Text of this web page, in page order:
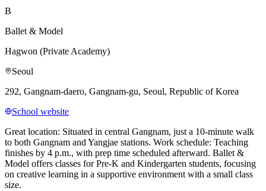
B
Ballet & Model
Hagwon (Private Academy)
Seoul
292, Gangnam-daero, Gangnam-gu, Seoul, Republic of Korea
School website
Great location: Situated in central Gangnam, just a 10-minute walk
to both Gangnam and Yangjae stations. Work schedule: Teaching
finishes by 4 p.m., with prep time scheduled afterward. Ballet &
Model offers classes for Pre-K and Kindergarten students, focusing
on creative learning in a supportive environment with a small class
size.